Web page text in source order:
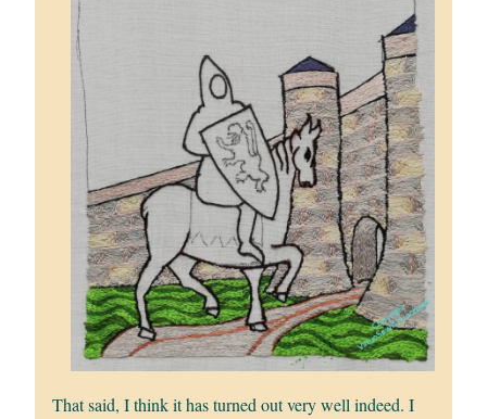
That said, I think it has turned out very well indeed. I